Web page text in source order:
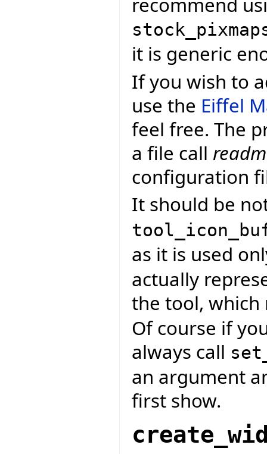
it is generic
If you wish to
use the Eiffel
feel free. The
a file call
configuration
It should be
as it is used
actually
the tool,
Of course if
always call
an argument
first show.